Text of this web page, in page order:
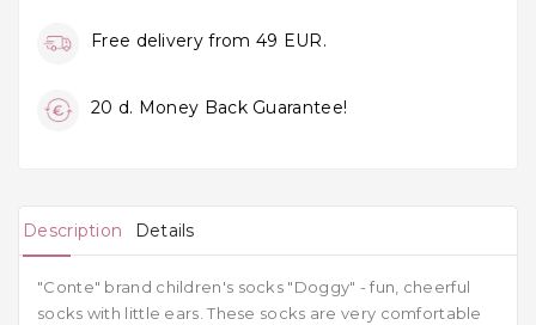
Free delivery from 49 EUR.
20 d. Money Back Guarantee!
Description Details
"Conte" brand children's socks "Doggy" - fun, cheerful
socks with little ears. These socks are very comfortable